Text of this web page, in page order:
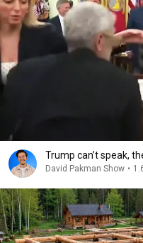
Trump can’t speak,
David Pakman Show •